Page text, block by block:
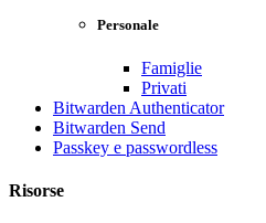
Personale
Famiglie
Privati
Bitwarden Authenticator
Bitwarden Send
Passkey e passwordless
Risorse